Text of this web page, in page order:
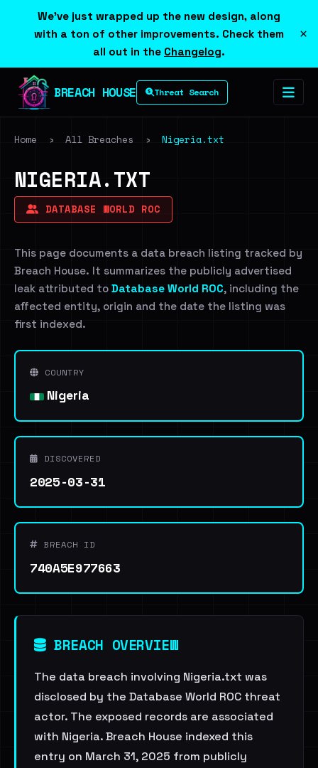
We've just wrapped up the new design, along
with a ton of other improvements. Check them
all out in the Changelog.
×
BREACH HOUSE Threat Search
Home › All Breaches › Nigeria.txt
NIGERIA.TXT
DATABASE WORLD ROC
This page documents a data breach listing tracked by
Breach House. It summarizes the publicly advertised
leak attributed to Database World ROC, including the
affected entity, origin and the date the listing was
first indexed.
COUNTRY
Nigeria
DISCOVERED
2025-03-31
BREACH ID
740A5E977663
BREACH OVERVIEW
The data breach involving Nigeria.txt was
disclosed by the Database World ROC threat
actor. The exposed records are associated
with Nigeria. Breach House indexed this
entry on March 31, 2025 from publicly